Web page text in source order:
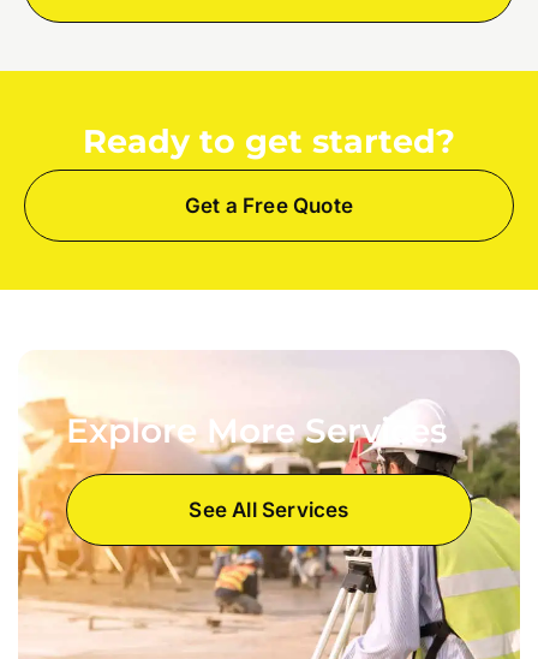
Ready to get started?
Get a Free Quote
Explore More Services
See All Services